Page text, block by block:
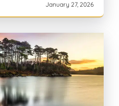
January 27, 2026